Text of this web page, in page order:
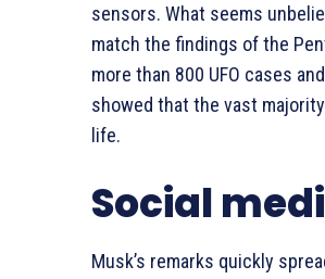
sensors. What seems
match the findings of the
more than 800 UFO cases
showed that the vast
life.
Social
Musk’s remarks quickly